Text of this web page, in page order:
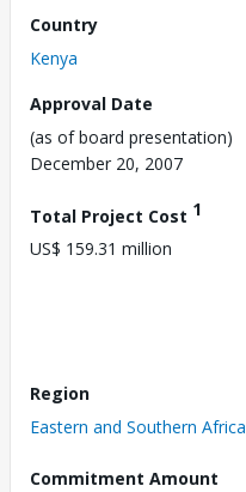
Country
Kenya
Approval Date
(as of board presentation)
December 20, 2007
Total Project Cost 1
US$ 159.31 million
Region
Eastern and Southern Africa
Commitment Amount